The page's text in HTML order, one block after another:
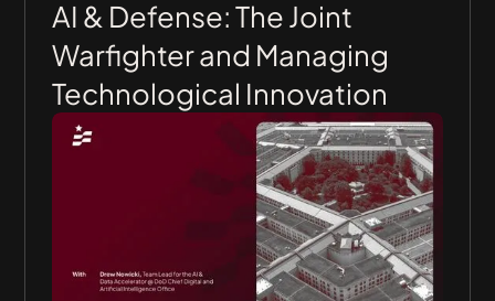
AI & Defense: The Joint
Warfighter and Managing
Technological Innovation